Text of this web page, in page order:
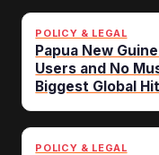
POLICY & LEGAL
Papua New
Users and No
Biggest Global
POLICY & LEGAL